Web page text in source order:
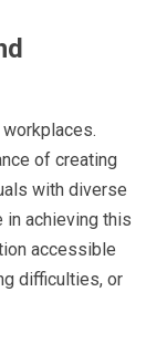
of creating
with diverse
achieving this
accessible
difficulties, or